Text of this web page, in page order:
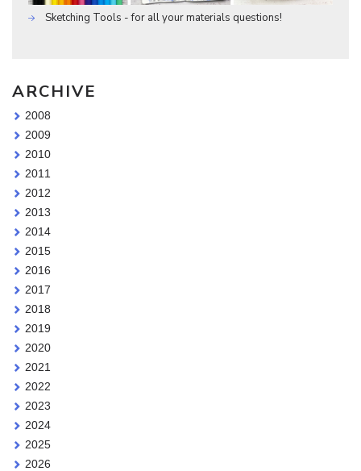
Sketching Tools - for all your materials questions!
ARCHIVE
2008
2009
2010
2011
2012
2013
2014
2015
2016
2017
2018
2019
2020
2021
2022
2023
2024
2025
2026